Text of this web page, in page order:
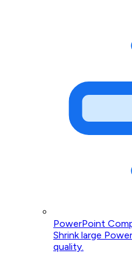
PowerPoint
Shrink large
quality.